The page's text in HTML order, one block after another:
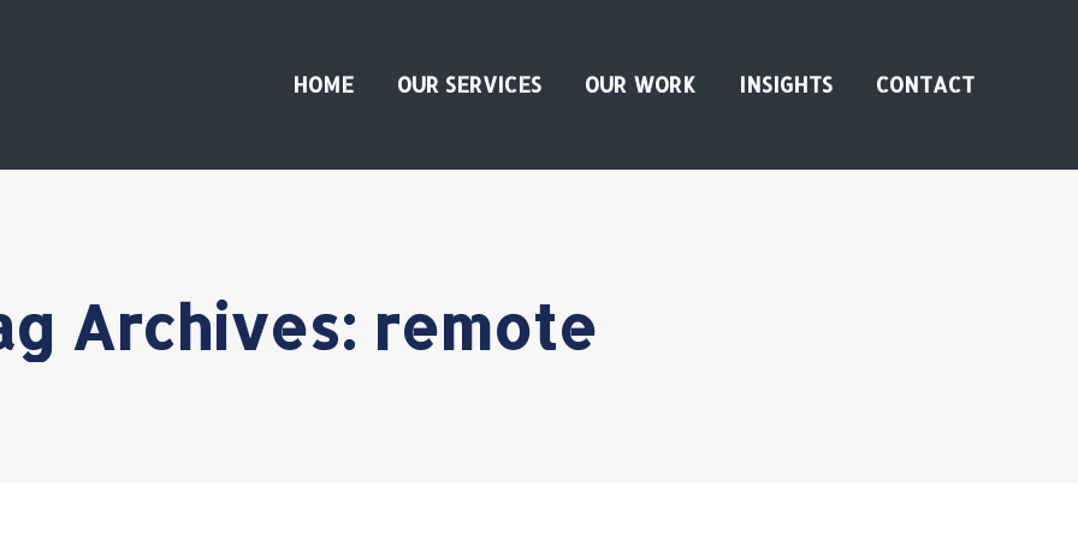
HOME OUR SERVICES OUR WORK INSIGHTS CONTACT
Archives: remote